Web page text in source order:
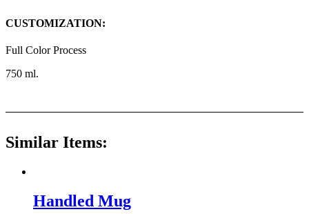
CUSTOMIZATION:
Full Color Process
750 ml.
Similar Items:
Handled Mug